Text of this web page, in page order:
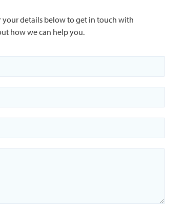
your details below to get in touch with
how we can help you.